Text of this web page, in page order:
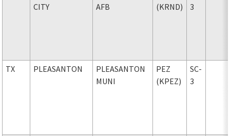
CITY
AFB
(KRND)
3
TX PLEASANTON
PLEASANTON
MUNI
PEZ
(KPEZ)
SC-
3